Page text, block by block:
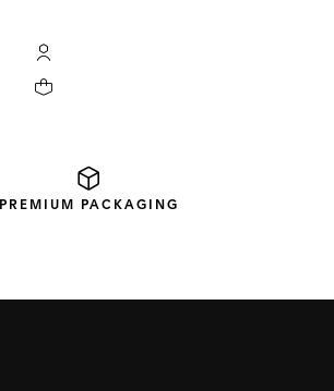
My TAG Heuer account
Your cart contains 0 products
PREMIUM PACKAGING